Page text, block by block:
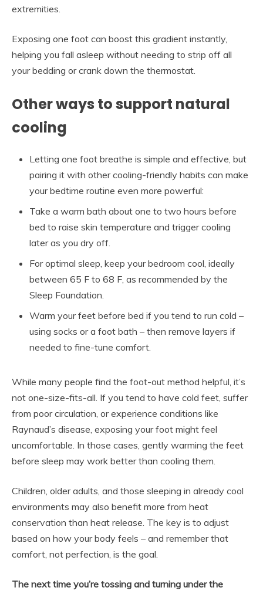
extremities.
Exposing one foot can boost this gradient instantly,
helping you fall asleep without needing to strip off all
your bedding or crank down the thermostat.
Other ways to support natural
cooling
Letting one foot breathe is simple and effective, but
pairing it with other cooling-friendly habits can make
your bedtime routine even more powerful:
Take a warm bath about one to two hours before
bed to raise skin temperature and trigger cooling
later as you dry off.
For optimal sleep, keep your bedroom cool, ideally
between 65 F to 68 F, as recommended by the
Sleep Foundation.
Warm your feet before bed if you tend to run cold –
using socks or a foot bath – then remove layers if
needed to fine-tune comfort.
While many people find the foot-out method helpful, it’s
not one-size-fits-all. If you tend to have cold feet, suffer
from poor circulation, or experience conditions like
Raynaud’s disease, exposing your foot might feel
uncomfortable. In those cases, gently warming the feet
before sleep may work better than cooling them.
Children, older adults, and those sleeping in already cool
environments may also benefit more from heat
conservation than heat release. The key is to adjust
based on how your body feels – and remember that
comfort, not perfection, is the goal.
The next time you’re tossing and turning under the